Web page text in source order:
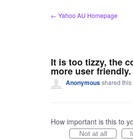
← Yahoo AU Homepage
It is too tizzy, the
more user
Anonymousshared this
How important is this to
Not at all